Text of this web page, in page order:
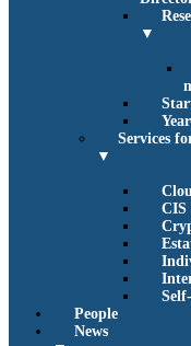
▼
Services
▼
CIS
People
News